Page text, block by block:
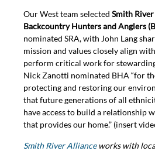
Our West team selected Smith
Backcountry Hunters and Anglers
nominated SRA, with John Lang
mission and values closely align
perform critical work for
Nick Zanotti nominated BHA “for
protecting and restoring our
that future generations of all
have access to build a relationship
that provides our home.” (insert
Smith River Allianceworks with